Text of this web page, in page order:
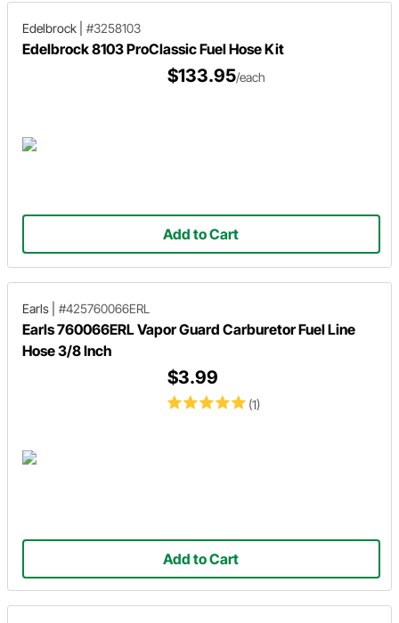
Edelbrock #3258103
Edelbrock 8103 ProClassic Fuel Hose Kit
$133.95/each
Add to Cart
Earls #425760066ERL
Earls 760066ERL Vapor Guard Carburetor Fuel Line
Hose 3/8 Inch
(1)
$3.99
Add to Cart